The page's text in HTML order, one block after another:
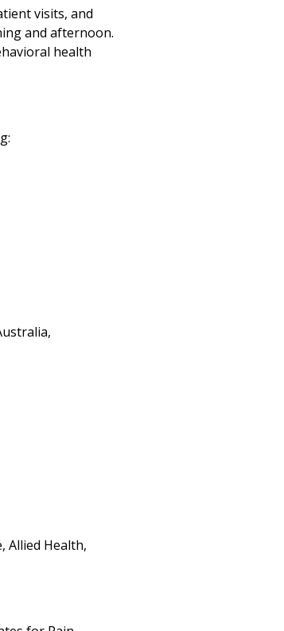
visits, and
and afternoon.
health
Allied Health,